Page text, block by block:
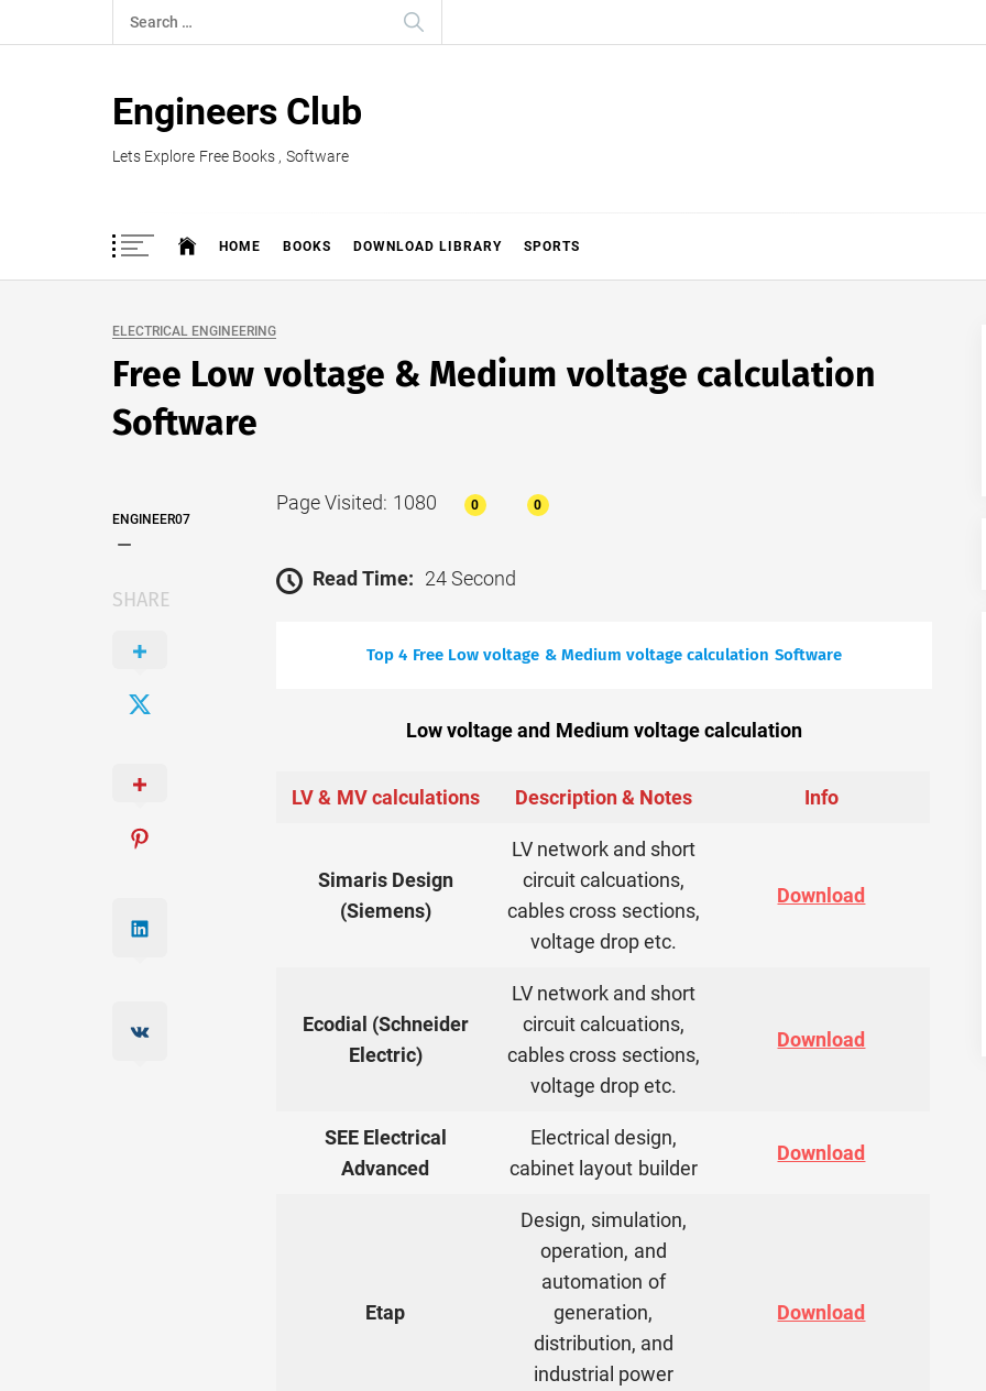
to
Search
for:
Engineers Club
Lets Explore Free Books , Software
HOME BOOKS DOWNLOAD LIBRARY SPORTS
ELECTRICAL ENGINEERING
Free Low voltage & Medium voltage calculation
Software
ENGINEER07
SHARE
Page Visited: 1080 0 0
Read Time: 24 Second
Top 4 Free Low voltage & Medium voltage calculation Software
Low voltage and Medium voltage calculation
LV & MV calculations Description & Notes Info
Simaris Design
(Siemens)
LV network and short
circuit calcuations,
cables cross sections,
voltage drop etc.
Download
Ecodial (Schneider
Electric)
LV network and short
circuit calcuations,
cables cross sections,
voltage drop etc.
Download
SEE Electrical
Advanced
Electrical design,
cabinet layout builder
Download
Etap
Design, simulation,
operation, and
automation of
generation,
distribution, and
industrial power
Download